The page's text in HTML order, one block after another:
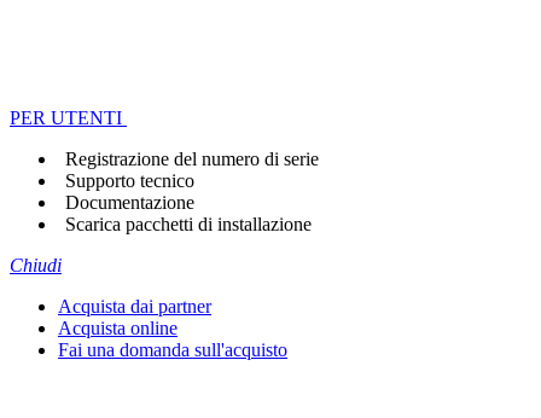
PER UTENTI
Registrazione del numero di serie
Supporto tecnico
Documentazione
Scarica pacchetti di installazione
Chiudi
Acquista dai partner
Acquista online
Fai una domanda sull'acquisto